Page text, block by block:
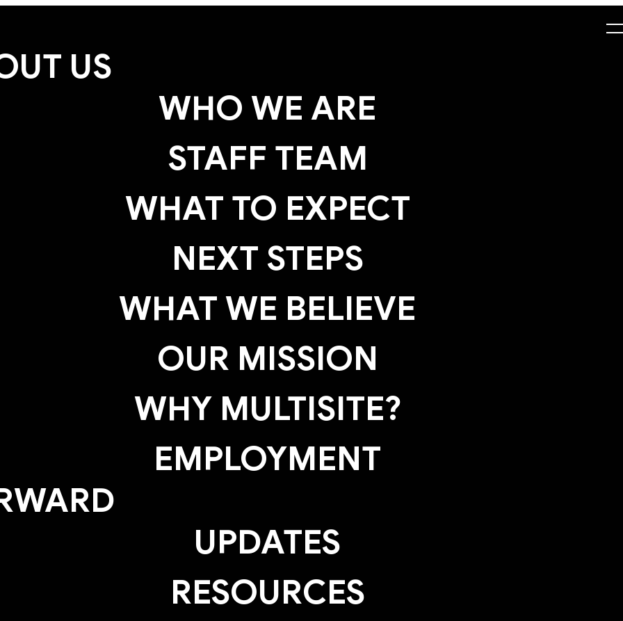
US
WHO WE ARE
STAFF TEAM
WHAT TO EXPECT
NEXT STEPS
WHAT WE BELIEVE
OUR MISSION
WHY MULTISITE?
EMPLOYMENT
UPDATES
RESOURCES